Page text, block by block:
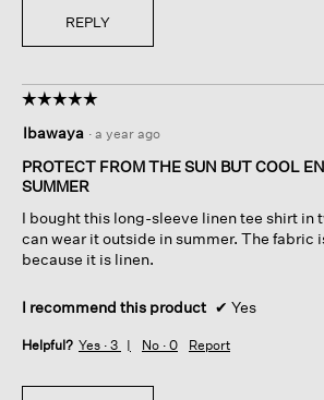
REPLY
☆☆☆☆☆
☆☆☆☆☆
out
of
5
Ibawaya · a year ago
PROTECT FROM THE SUN BUT COOL
SUMMER
I bought this long-sleeve linen tee shirt in
can wear it outside in summer. The fabric
because it is linen.
I recommend this product ✔ Yes
Helpful? Yes · 3 No · 0 Report